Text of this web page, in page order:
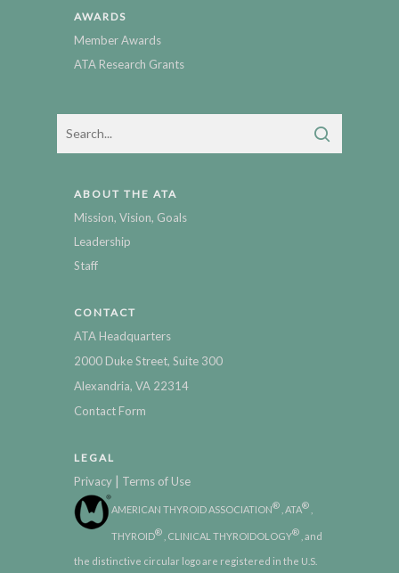
AWARDS
Member Awards
ATA Research Grants
ABOUT THE ATA
Mission, Vision, Goals
Leadership
Staff
CONTACT
ATA Headquarters
2000 Duke Street, Suite 300
Alexandria, VA 22314
Contact Form
LEGAL
Privacy | Terms of Use
AMERICAN THYROID ASSOCIATION® , ATA®
THYROID® , CLINICAL THYROIDOLOGY® , and
the distinctive circular logo are registered in the U.S.